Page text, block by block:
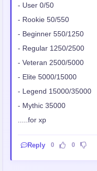
- User 0/50
- Rookie 50/550
- Beginner 550/1250
- Regular 1250/2500
- Veteran 2500/5000
- Elite 5000/15000
- Legend 15000/35000
- Mythic 35000
.....for xp
Reply 0 0